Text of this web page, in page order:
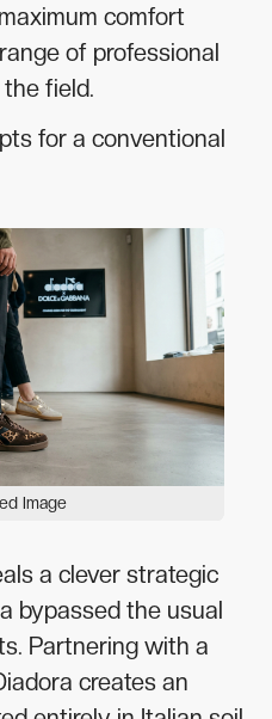
comfort
of professional
field.
for a conventional
Image
a clever strategic
bypassed the usual
Partnering with a
creates an